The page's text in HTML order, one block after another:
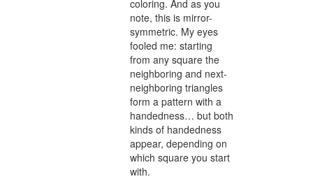
coloring. And as you
note, this is mirror-
symmetric. My eyes
fooled me: starting
from any square the
neighboring and next-
neighboring triangles
form a pattern with a
handedness… but both
kinds of handedness
appear, depending on
which square you start
with.